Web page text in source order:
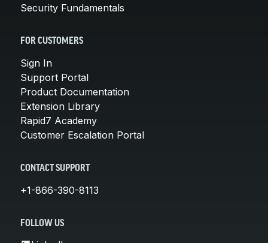
Security Fundamentals
FOR CUSTOMERS
Sign In
Support Portal
Product Documentation
Extension Library
Rapid7 Academy
Customer Escalation Portal
CONTACT SUPPORT
+1-866-390-8113
FOLLOW US